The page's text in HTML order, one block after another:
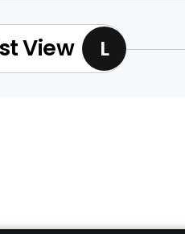
View L